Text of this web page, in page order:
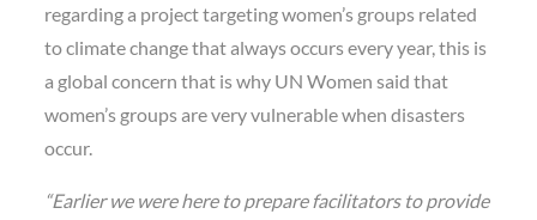
regarding a project targeting women’s groups related
to climate change that always occurs every year, this is
a global concern that is why UN Women said that
women’s groups are very vulnerable when disasters
occur.
“Earlier we were here to prepare facilitators to provide